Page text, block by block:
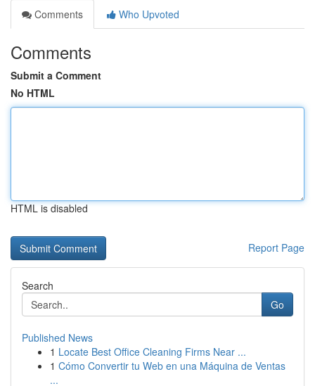
Comments
Who Upvoted
Comments
Submit a Comment
No HTML
HTML is disabled
Report Page
Search
Go
Published News
1 Locate Best Office Cleaning Firms Near ...
1 Cómo Convertir tu Web en una Máquina de Ventas
...